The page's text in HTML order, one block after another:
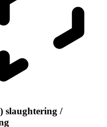
slaughtering /